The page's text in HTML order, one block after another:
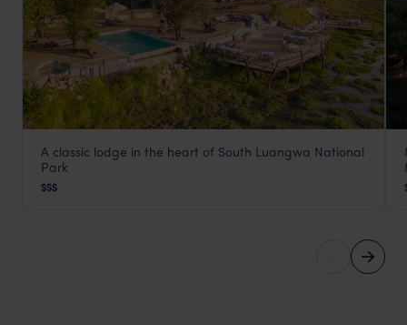
Kafunta River Lodge
A classic lodge in the heart of South Luangwa National
Park
$$$